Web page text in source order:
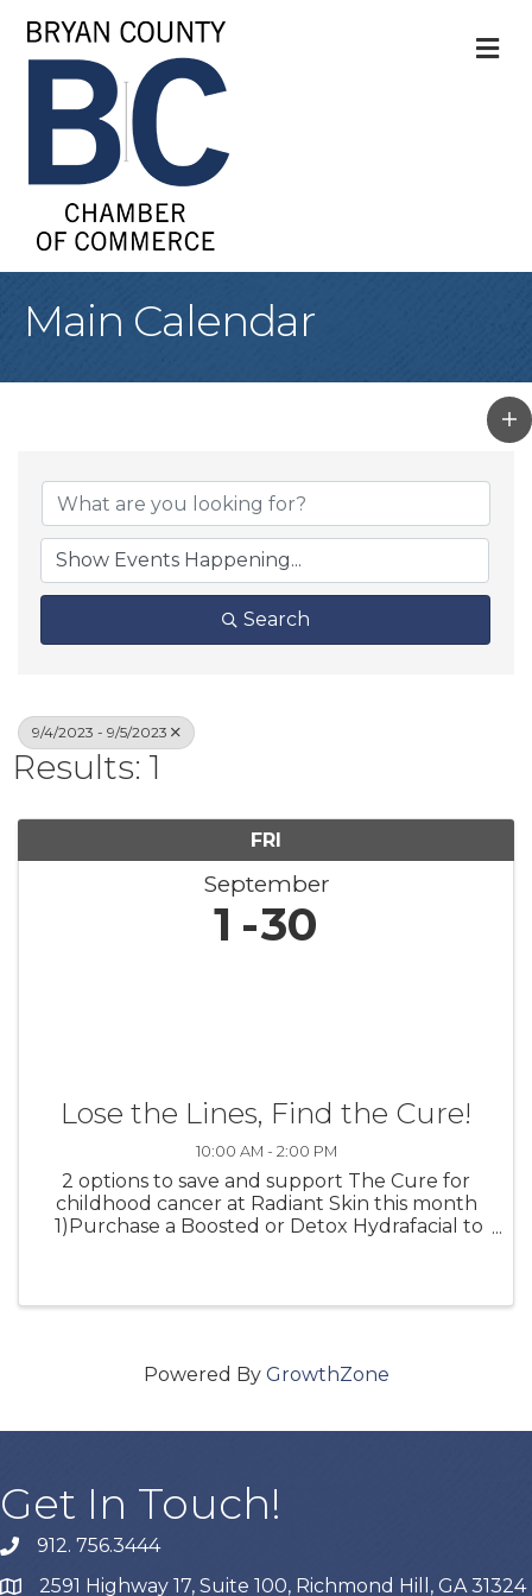
Main Calendar
Search
9/4/2023 - 9/5/2023
Results: 1
FRI
September
1 30
Lose the Lines, Find the Cure!
10:00 AM - 2:00 PM
2 options to save and support The Cure for
childhood cancer at Radiant Skin this month
1)Purchase a Boosted or Detox Hydrafacial to
Powered By GrowthZone
Get In Touch!
phone912. 756.3444
map2591 Highway 17, Suite 100, Richmond Hill, GA 31324